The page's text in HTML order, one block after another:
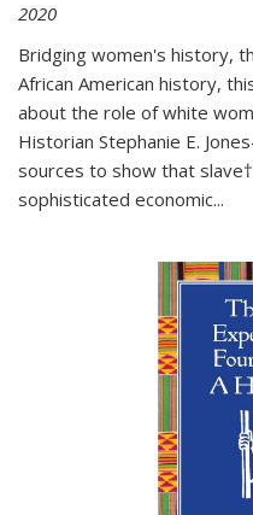
2020
Bridging women's history,
African American history,
about the role of white
Historian Stephanie E.
sources to show that
sophisticated economic...